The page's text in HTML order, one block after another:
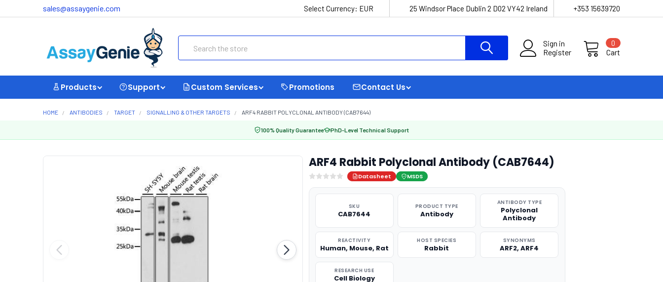
sales@assaygenie.com Select Currency: EUR 25 Windsor Place Dublin 2 D02 VY42 Ireland +353 15639720
Sign in
Register
Cart
0
Products Support Custom Services Promotions Contact Us
HOME ANTIBODIES TARGET SIGNALLING & OTHER TARGETS ARF4 RABBIT POLYCLONAL ANTIBODY (CAB7644)
100% Quality Guarantee PhD-Level Technical Support
ARF4 Rabbit Polyclonal Antibody (CAB7644)
Datasheet MSDS
SKU
CAB7644
PRODUCT TYPE
Antibody
ANTIBODY TYPE
Polyclonal
Antibody
REACTIVITY
Human, Mouse, Rat
HOST SPECIES
Rabbit
SYNONYMS
ARF2, ARF4
RESEARCH USE
Cell Biology